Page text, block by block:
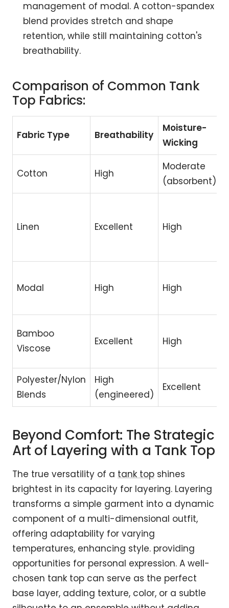
management of modal. A cotton-spandex
blend provides stretch and shape
retention, while still maintaining cotton's
breathability.
Comparison of Common Tank
Top Fabrics:
Fabric Type Breathability
Moisture-
Wicking
Cotton High
Moderate
(absorbent)
Linen Excellent High
Modal High High
Bamboo
Viscose
Excellent High
Polyester/Nylon
Blends
High
(engineered)
Excellent
Beyond Comfort: The Strategic
Art of Layering with a Tank Top
The true versatility of a tank top shines
brightest in its capacity for layering. Layering
transforms a simple garment into a dynamic
component of a multi-dimensional outfit,
offering adaptability for varying
temperatures, enhancing style. providing
opportunities for personal expression. A well-
chosen tank top can serve as the perfect
base layer, adding texture, color, or a subtle